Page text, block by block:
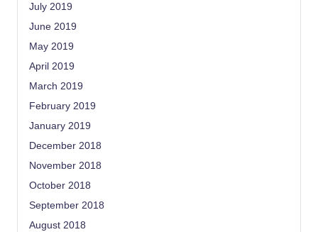
July 2019
June 2019
May 2019
April 2019
March 2019
February 2019
January 2019
December 2018
November 2018
October 2018
September 2018
August 2018